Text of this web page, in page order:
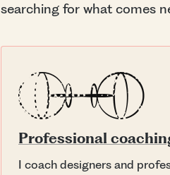
searching for what comes
Professional
I coach designers and